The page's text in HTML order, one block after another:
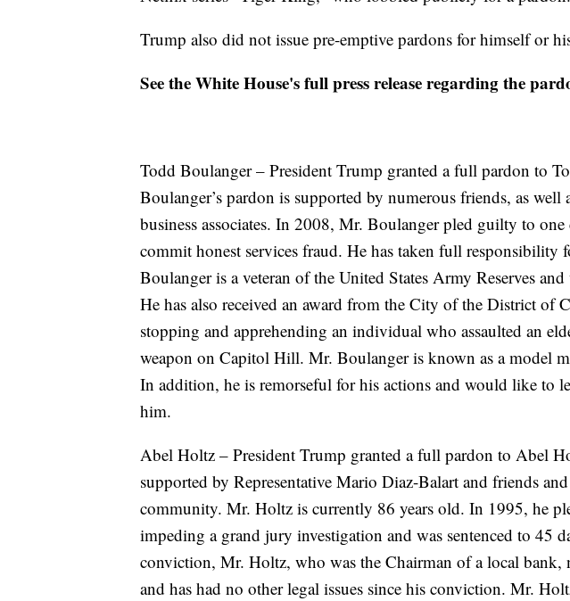
Trump also did not issue pre-emptive pardons for himself or
See the White House's full press release regarding the
Todd Boulanger – President Trump granted a full pardon to
Boulanger’s pardon is supported by numerous friends, as well
business associates. In 2008, Mr. Boulanger pled guilty to
commit honest services fraud. He has taken full responsibility
Boulanger is a veteran of the United States Army Reserves
He has also received an award from the City of the District of
stopping and apprehending an individual who assaulted an
weapon on Capitol Hill. Mr. Boulanger is known as a model
In addition, he is remorseful for his actions and would like to
him.
Abel Holtz – President Trump granted a full pardon to Abel
supported by Representative Mario Diaz-Balart and friends
community. Mr. Holtz is currently 86 years old. In 1995, he
impeding a grand jury investigation and was sentenced to 45
conviction, Mr. Holtz, who was the Chairman of a local bank,
and has had no other legal issues since his conviction. Mr.